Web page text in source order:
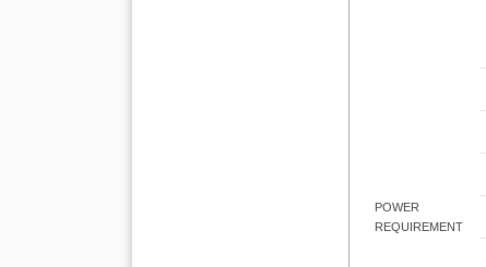
POWER
REQUIREMENT